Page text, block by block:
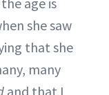
she saw
that she
many
and that I